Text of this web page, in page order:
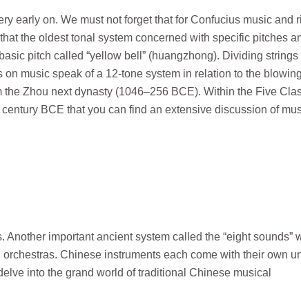
early on. We must not forget that for Confucius music and
the oldest tonal system concerned with specific pitches
pitch called “yellow bell” (huangzhong). Dividing strings
music speak of a 12-tone system in relation to the
Zhou next dynasty (1046–256 BCE). Within the Five
BCE that you can find an extensive discussion of
important ancient system called the “eight sounds”
Chinese instruments each come with their own
into the grand world of traditional Chinese musical